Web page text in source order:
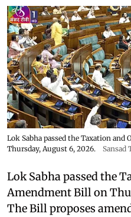
Lok Sabha passed the Taxation
Thursday, August 6, 2026.
Sansad
Lok Sabha passed the
Amendment Bill on
The Bill proposes